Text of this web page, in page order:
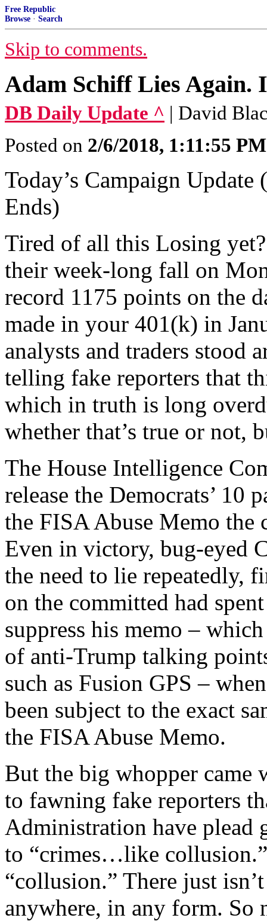
Free Republic
Browse · Search
Skip to comments.
Adam Schiff Lies Again.
DB Daily Update ^ | David
Posted on 2/6/2018, 1:11:55 PM
Today’s Campaign Update
Ends)
Tired of all this Losing
their week-long fall on
record 1175 points on the
made in your 401(k) in
analysts and traders stood
telling fake reporters that
which in truth is long
whether that’s true or not,
The House Intelligence
release the Democrats’ 10
the FISA Abuse Memo the
Even in victory, bug-eyed
the need to lie repeatedly,
on the committed had
suppress his memo –
of anti-Trump talking
such as Fusion GPS –
been subject to the exact
the FISA Abuse Memo.
But the big whopper came
to fawning fake reporters
Administration have
to “crimes…like
“collusion.” There just
anywhere, in any form. So